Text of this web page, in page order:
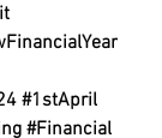
#1stApril
#Financial